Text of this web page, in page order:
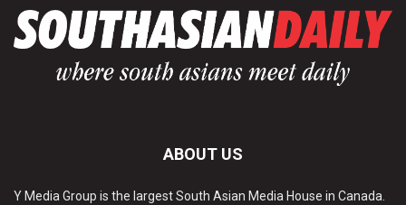
ABOUT US
Y Media Group is the largest South Asian Media House in Canada.